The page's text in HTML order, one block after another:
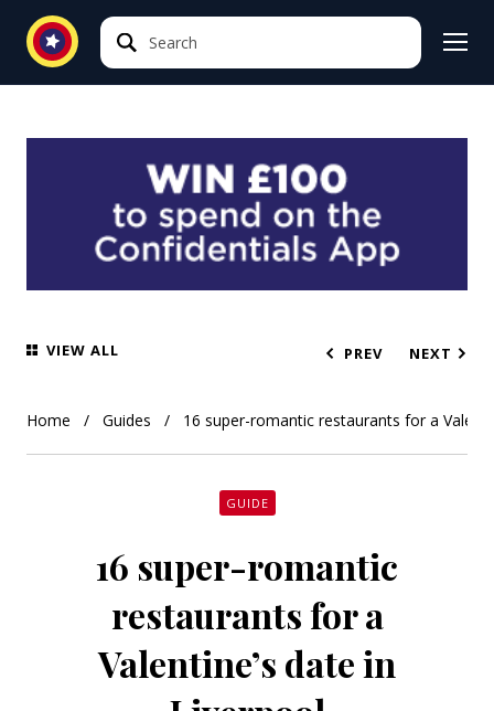
Search
Search
VIEW ALL PREV NEXT
Home Guides 16 super-romantic restaurants for a
GUIDE
16 super-romantic
restaurants for a
Valentine’s date in